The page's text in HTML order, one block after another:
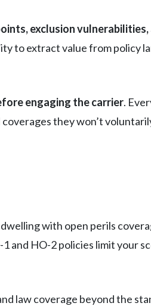
exclusion vulnerabilities,
to extract value from policy
engaging the carrier.
they won’t
with open perils
and HO-2 policies limit your
law coverage beyond the